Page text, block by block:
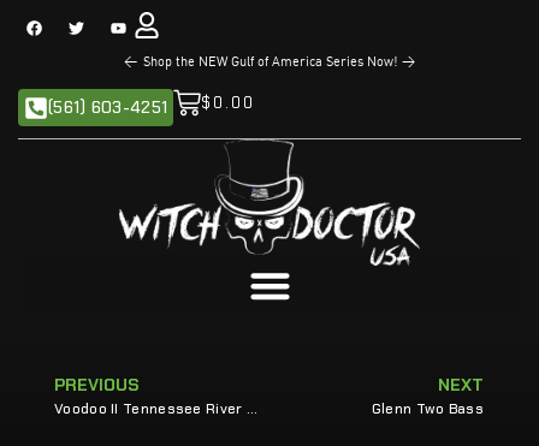
< Shop the NEW Gulf of America Series Now! >
(561) 603-4251 $ 0.00
PREVIOUS
Voodoo II Tennessee River Magic with Cole Sands
NEXT
Glenn Two Bass